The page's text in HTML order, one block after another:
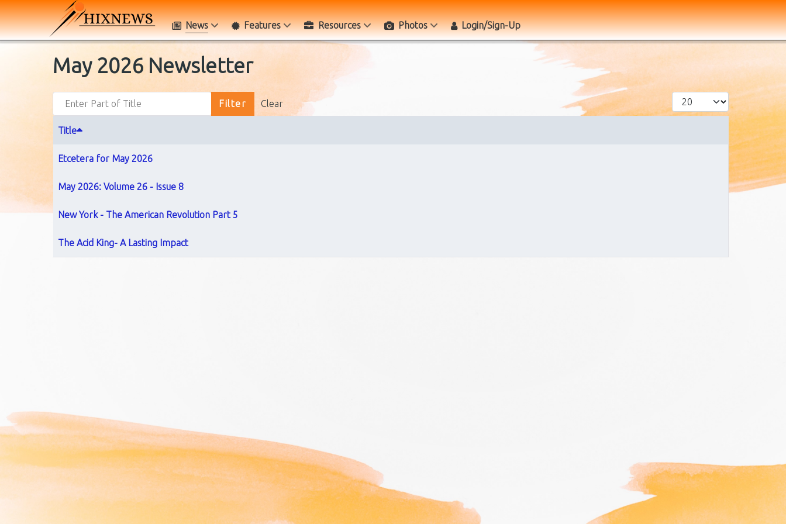
News Features Resources Photos Login/Sign-Up
May 2026 Newsletter
Enter Part of Title Filter Clear Display #
Title
Etcetera for May 2026
May 2026: Volume 26 - Issue 8
New York - The American Revolution Part 5
The Acid King- A Lasting Impact